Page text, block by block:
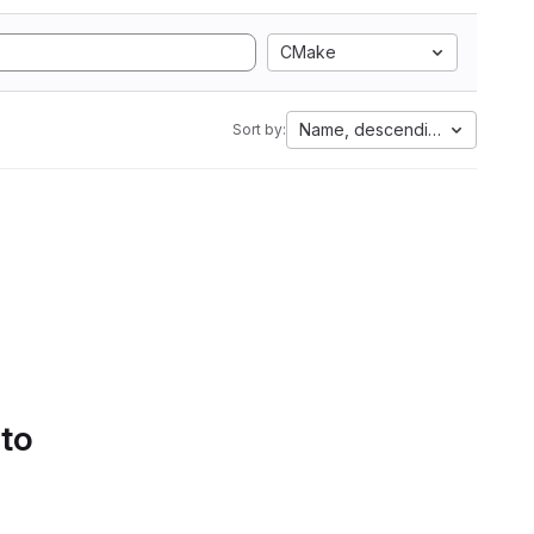
CMake
Sort by: Name, descending